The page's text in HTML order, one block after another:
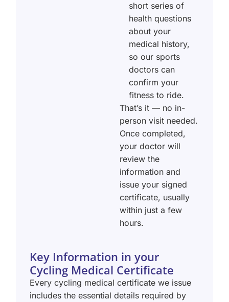
short series of
health questions
about your
medical history,
so our sports
doctors can
confirm your
fitness to ride.
That’s it — no in-
person visit needed.
Once completed,
your doctor will
review the
information and
issue your signed
certificate, usually
within just a few
hours.
Key Information in your
Cycling Medical Certificate
Every cycling medical certificate we issue
includes the essential details required by